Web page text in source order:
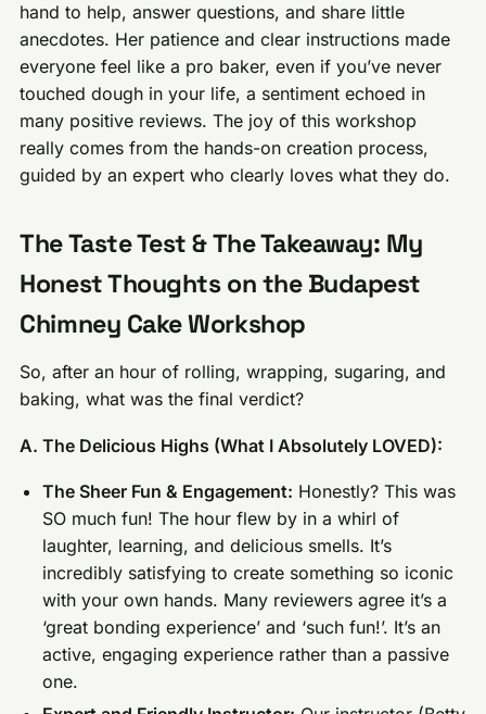
hand to help, answer questions, and share little
anecdotes. Her patience and clear instructions made
everyone feel like a pro baker, even if you’ve never
touched dough in your life, a sentiment echoed in
many positive reviews. The joy of this workshop
really comes from the hands-on creation process,
guided by an expert who clearly loves what they do.
The Taste Test & The Takeaway: My
Honest Thoughts on the Budapest
Chimney Cake Workshop
So, after an hour of rolling, wrapping, sugaring, and
baking, what was the final verdict?
A. The Delicious Highs (What I Absolutely LOVED):
The Sheer Fun & Engagement: Honestly? This was
SO much fun! The hour flew by in a whirl of
laughter, learning, and delicious smells. It’s
incredibly satisfying to create something so iconic
with your own hands. Many reviewers agree it’s a
‘great bonding experience’ and ‘such fun!’. It’s an
active, engaging experience rather than a passive
one.